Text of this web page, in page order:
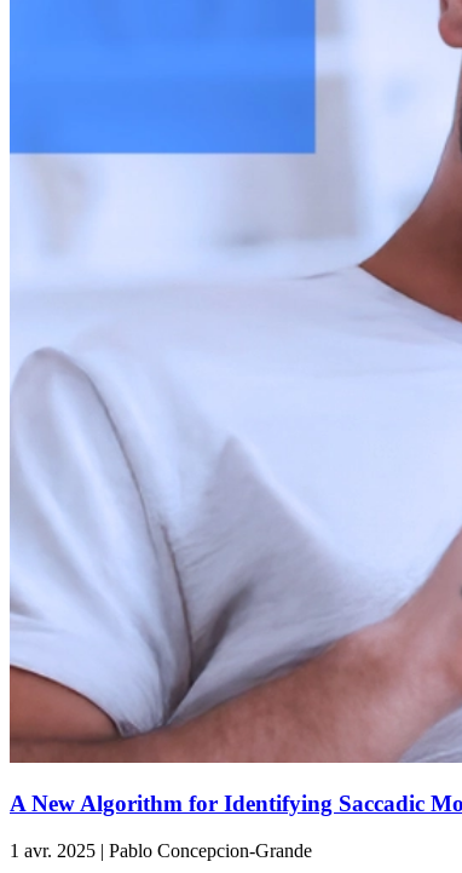
A New Algorithm for Identifying Saccadic
1 avr. 2025 | Pablo Concepcion-Grande